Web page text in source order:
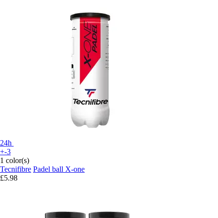
24h
+-3
1 color(s)
Tecnifibre Padel ball X-one
£5.98